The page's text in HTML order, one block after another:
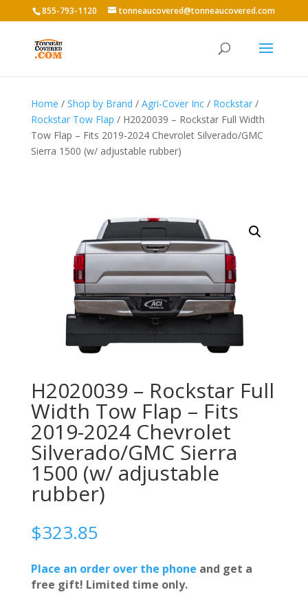
855-793-1120 tonneaucovered@tonneaucovered.com
Home / Shop by Brand / Agri-Cover Inc/ Rockstar/
Rockstar Tow Flap / H2020039 – Rockstar Full Width
Tow Flap – Fits 2019-2024 Chevrolet Silverado/GMC
Sierra 1500 (w/ adjustable rubber)
H2020039 – Rockstar Full
Width Tow Flap – Fits
2019-2024 Chevrolet
Silverado/GMC Sierra
1500 (w/ adjustable
rubber)
$323.85
Place an order over the phone and get a
free gift! Limited time only.